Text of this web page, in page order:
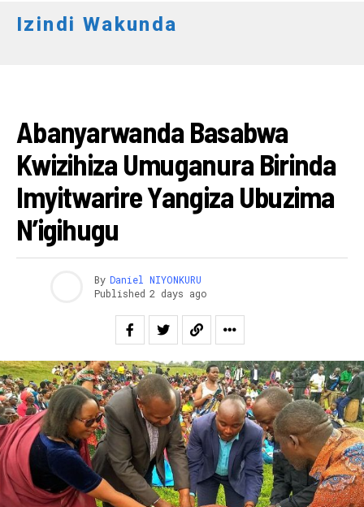
Izindi Wakunda
Abanyarwanda Basabwa
Kwizihiza Umuganura Birinda
Imyitwarire Yangiza Ubuzima
N’igihugu
By Daniel NIYONKURU
Published 2 days ago